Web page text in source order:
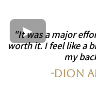
"It was a major
worth it. I feel like a
my
-Dion